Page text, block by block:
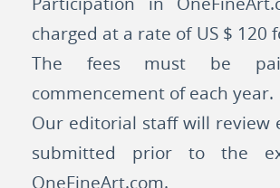
charged at a rate of US $ 120
The fees must be
commencement of each year.
Our editorial staff will review
submitted prior to the
OneFineArt.com.